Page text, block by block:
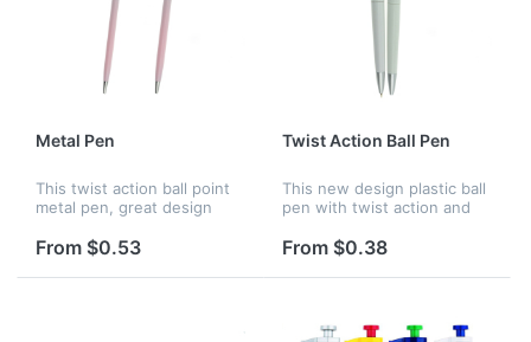
Metal Pen
This twist action ball point
metal pen, great design
advertising and promotion.
From $0.53
Twist Action Ball Pen
This new design plastic ball
pen with twist action and
and many colors are all
available.
From $0.38